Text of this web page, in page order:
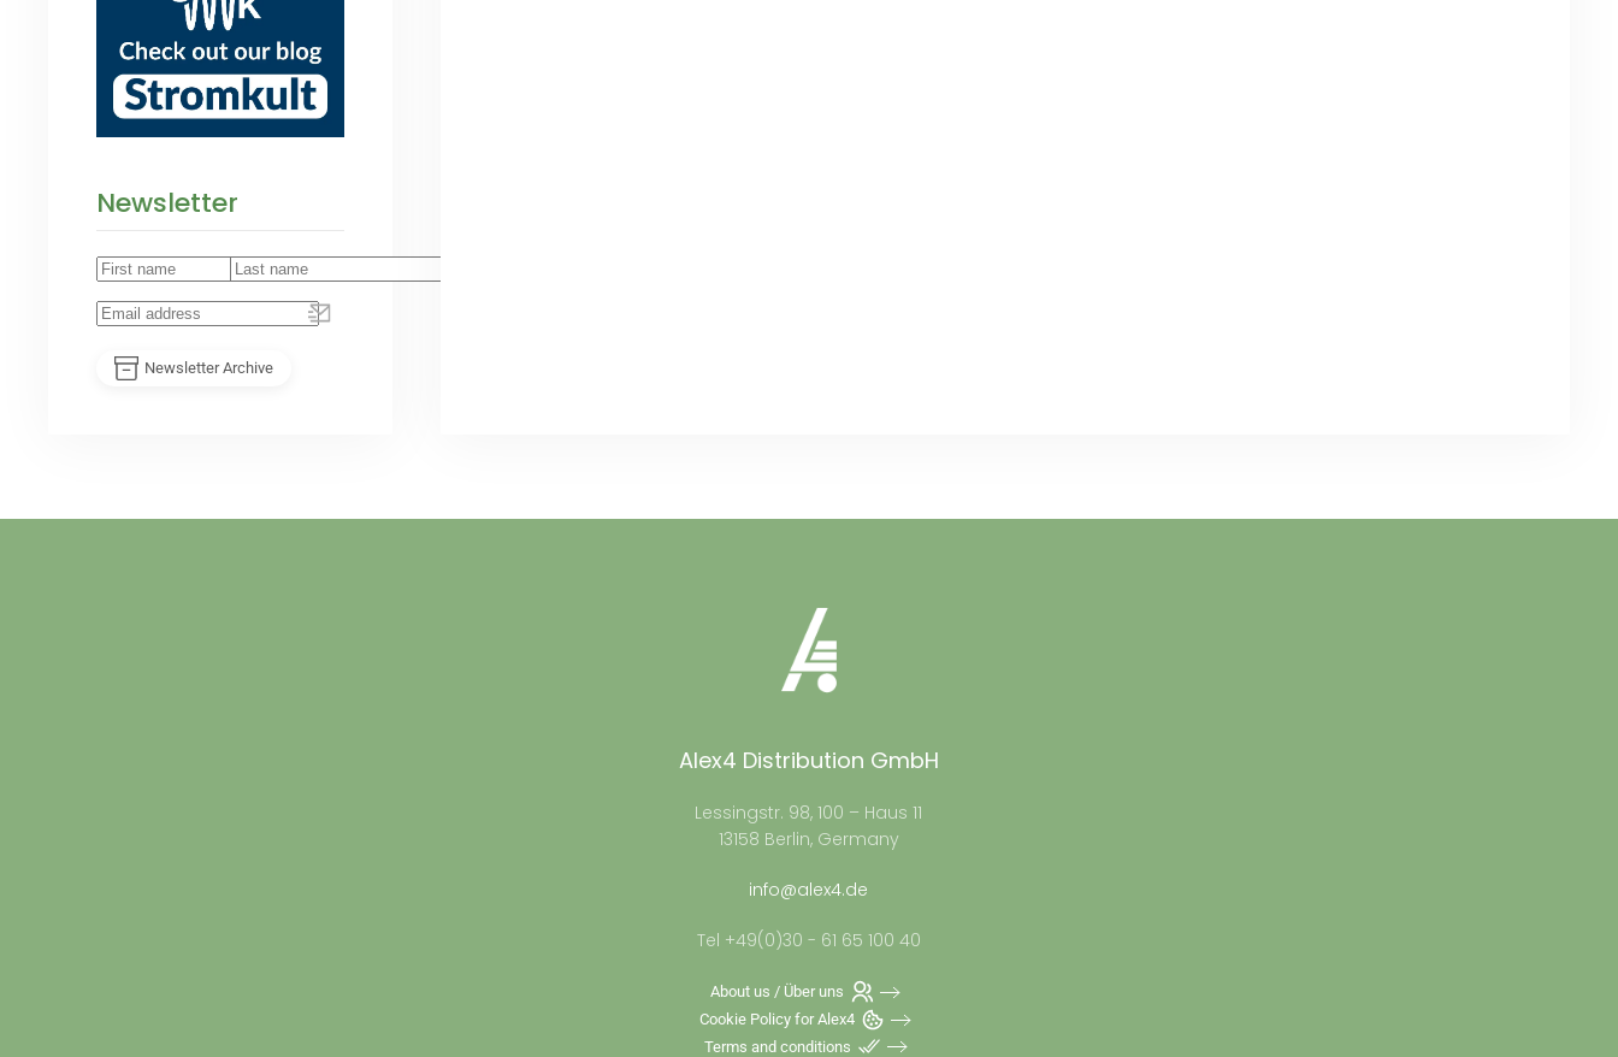
Newsletter
Newsletter Archive
Alex4 Distribution GmbH
Lessingstr. 98, 100 – Haus 11
13158 Berlin, Germany
info@alex4.de
Tel +49(0)30 - 61 65 100 40
About us / Über uns
Cookie Policy for Alex4
Terms and conditions